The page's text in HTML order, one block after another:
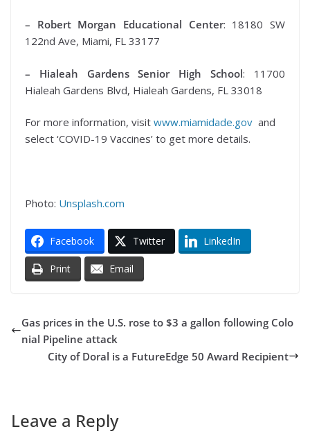
– Robert Morgan Educational Center: 18180 SW
122nd Ave, Miami, FL 33177
– Hialeah Gardens Senior High School: 11700
Hialeah Gardens Blvd, Hialeah Gardens, FL 33018
For more information, visit www.miamidade.gov and
select ‘COVID-19 Vaccines’ to get more details.
Photo: Unsplash.com
Facebook Twitter LinkedIn
Print Email
Gas prices in the U.S. rose to $3 a gallon following Colo
nial Pipeline attack
City of Doral is a FutureEdge 50 Award Recipient
Leave a Reply